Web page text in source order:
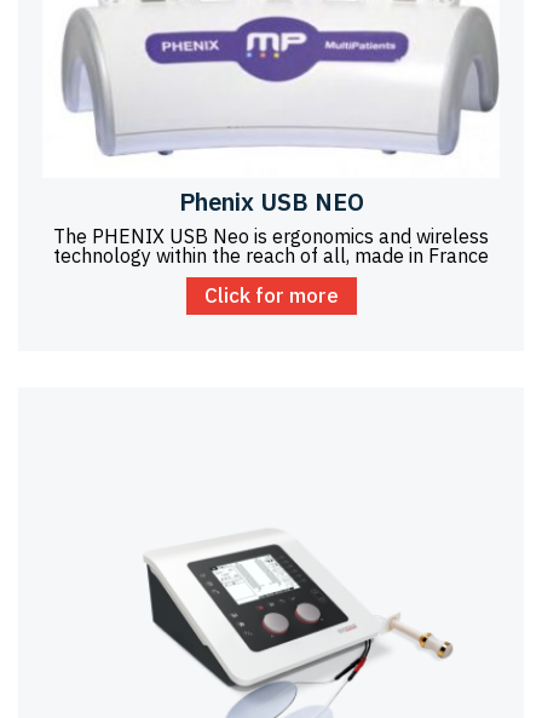
Phenix USB NEO
The PHENIX USB Neo is ergonomics and wireless
technology within the reach of all, made in France
Click for more